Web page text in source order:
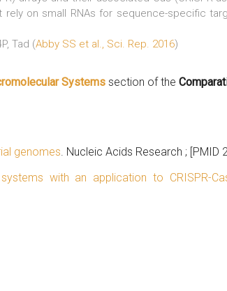
rely on small RNAs for sequence-specific
Tad (Abby SS et al., Sci. Rep. 2016)
Systems section of the
genomes. Nucleic Acids Research ; [PMID
with an application to CRISPR-